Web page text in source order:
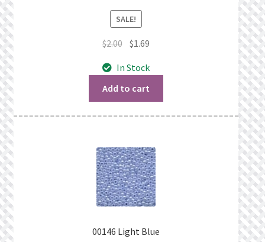
SALE!
$2.00 Original
was:
$2.00.
$1.69
is:
In Stock
Add to cart
00146 Light Blue